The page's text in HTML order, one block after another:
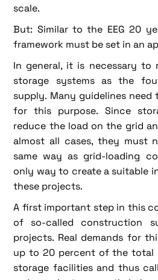
scale.
But: Similar to the EEG 20
framework must be set in an
In general, it is necessary to
storage systems as the
supply. Many guidelines need
for this purpose. Since
reduce the load on the grid
almost all cases, they must
same way as grid-loading
only way to create a suitable
these projects.
A first important step in this
of so-called construction
projects. Real demands for
up to 20 percent of the total
storage facilities and thus